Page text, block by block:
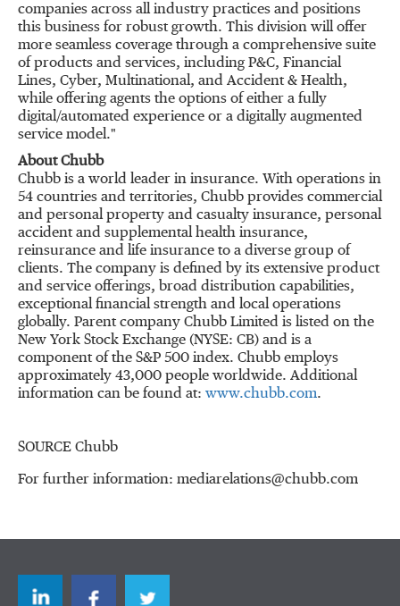
companies across all industry practices and positions
this business for robust growth. This division will offer
more seamless coverage through a comprehensive suite
of products and services, including P&C, Financial
Lines, Cyber, Multinational, and Accident & Health,
while offering agents the options of either a fully
digital/automated experience or a digitally augmented
service model."
About Chubb
Chubb is a world leader in insurance. With operations in
54 countries and territories, Chubb provides commercial
and personal property and casualty insurance, personal
accident and supplemental health insurance,
reinsurance and life insurance to a diverse group of
clients. The company is defined by its extensive product
and service offerings, broad distribution capabilities,
exceptional financial strength and local operations
globally. Parent company Chubb Limited is listed on the
New York Stock Exchange (NYSE: CB) and is a
component of the S&P 500 index. Chubb employs
approximately 43,000 people worldwide. Additional
information can be found at: www.chubb.com.
SOURCE Chubb
For further information: mediarelations@chubb.com